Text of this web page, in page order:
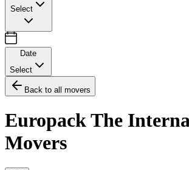
Select
Date
Select
Back to all movers
Europack The
Movers